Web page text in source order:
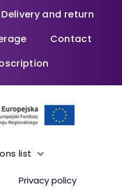
Delivery and return
Contact
list
Privacy policy